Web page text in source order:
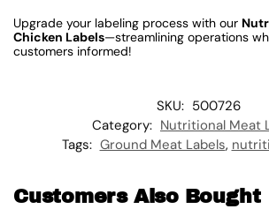
Upgrade your labeling process with our
Chicken Labels—streamlining operations
customers informed!
SKU: 500726
Category: Nutritional Meat
Tags: Ground Meat Labels,
Customers Also Bought